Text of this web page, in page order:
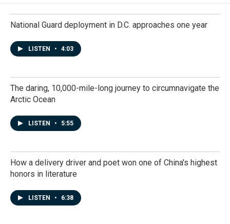
National Guard deployment in D.C. approaches one year
LISTEN • 4:03
The daring, 10,000-mile-long journey to circumnavigate the
Arctic Ocean
LISTEN • 5:55
How a delivery driver and poet won one of China's highest
honors in literature
LISTEN • 6:38